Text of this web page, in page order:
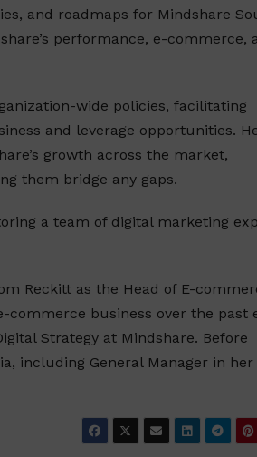
and roadmaps for Mindshare
performance, e-commerce,
wide policies, facilitating
and leverage opportunities.
growth across the market,
them bridge any gaps.
a team of digital marketing
Reckitt as the Head of E-
commerce business over the past
Strategy at Mindshare. Before
including General Manager in